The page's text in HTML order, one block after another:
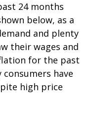
24 months
below, as a
and plenty
their wages and
for the past
have
high price